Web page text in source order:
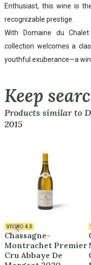
Enthusiast, this wine is
recognizable prestige.
With Domaine du
collection welcomes a
youthful exuberance—a
Keep
Products similar to
2015
VIVINO4.3
Chassagne-
Montrachet Premier
Cru Abbaye De